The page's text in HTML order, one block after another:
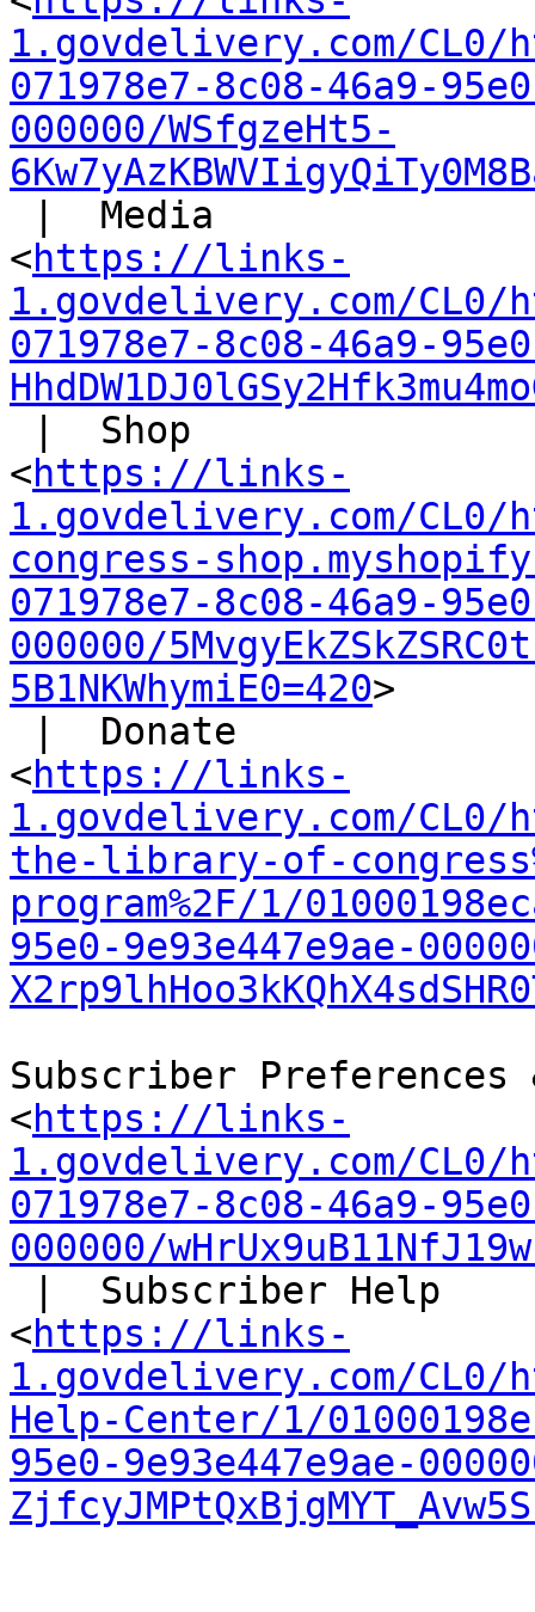
1.govdelivery.com/CL0/
071978e7-8c08-46a9-
000000/WSfgzeHt5-
<https://links-
1.govdelivery.com/CL0/
071978e7-8c08-46a9-
<https://links-
1.govdelivery.com/CL0/
congress-
071978e7-8c08-46a9-
000000/
5B1NKWhymiE0=420>
<https://links-
1.govdelivery.com/CL0/
the-library-of-
program%2F/1/
95e0-9e93e447e9ae-
Subscriber Preferences
<https://links-
1.govdelivery.com/CL0/
071978e7-8c08-46a9-
000000/
<https://links-
1.govdelivery.com/CL0/
Help-Center/1/
95e0-9e93e447e9ae-